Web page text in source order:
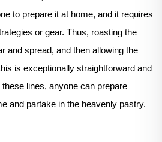
to prepare it at home, and it requires
or gear. Thus, roasting the
and spread, and then allowing the
is exceptionally straightforward and
lines, anyone can prepare
and partake in the heavenly pastry.